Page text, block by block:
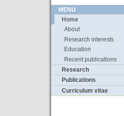
MENU
Home
About
Research interests
Education
Recent publications
Research
Publications
Curriculum vitae